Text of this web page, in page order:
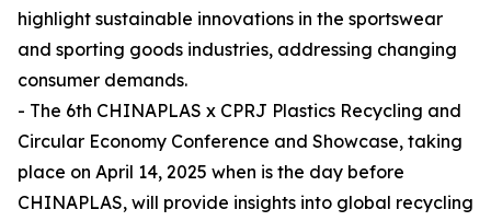
highlight sustainable innovations in the sportswear
and sporting goods industries, addressing changing
consumer demands.
- The 6th CHINAPLAS x CPRJ Plastics Recycling and
Circular Economy Conference and Showcase, taking
place on April 14, 2025 when is the day before
CHINAPLAS, will provide insights into global recycling